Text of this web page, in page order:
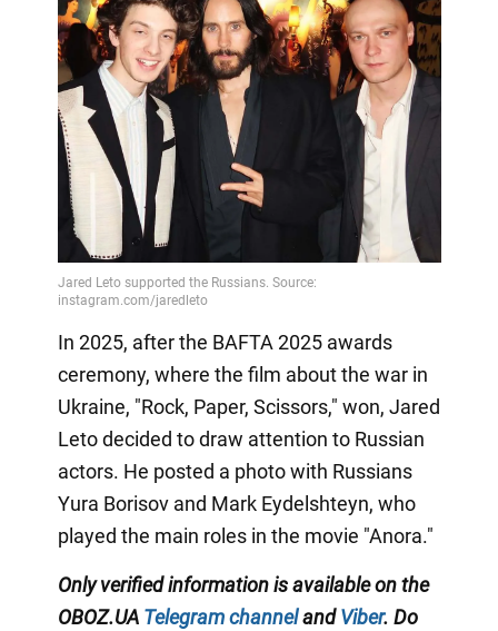
In 2025, after the BAFTA 2025 awards
ceremony, where the film about the war in
Ukraine, "Rock, Paper, Scissors," won, Jared
Leto decided to draw attention to Russian
actors. He posted a photo with Russians
Yura Borisov and Mark Eydelshteyn, who
played the main roles in the movie "Anora."
Only verified information is available on the
OBOZ.UA Telegram channelandViber. Do